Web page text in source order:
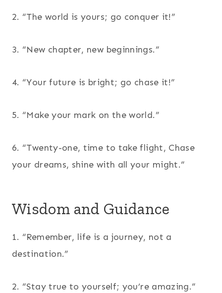
2. “The world is yours; go conquer it!”
3. “New chapter, new beginnings.”
4. “Your future is bright; go chase it!”
5. “Make your mark on the world.”
6. “Twenty-one, time to take flight, Chase
your dreams, shine with all your might.”
Wisdom and Guidance
1. “Remember, life is a journey, not a
destination.”
2. “Stay true to yourself; you’re amazing.”